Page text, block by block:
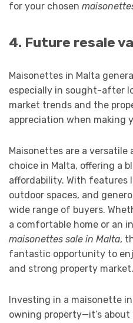
for your chosen
4. Future resale
Maisonettes in Malta
especially in sought-after
market trends and the
appreciation when making
Maisonettes are a
choice in Malta, offering a
affordability. With features
outdoor spaces, and
wide range of buyers.
a comfortable home or an
maisonettes sale in Malta,
fantastic opportunity to
and strong property market.
Investing in a maisonette
owning property—it’s